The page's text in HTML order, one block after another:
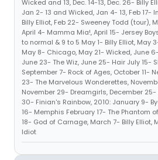
Wicked and 13, Dec. 14-13, Dec. 26- Billy
Jan 2- 13 and Wicked, Jan 4- 13, Feb 17-
Billy Elliot, Feb 22- Sweeney Todd (tour),
April 4- Mamma Mia!, April 15- Jersey
to normal & 9 to 5 May 1- Billy Elliot, May
May 8- Chicago, May 21- Wicked, June
June 23- The Wiz, June 25- Hair July 15-
September 7- Rock of Ages, October 11-
23- The Marvelous Wonderettes,
November 29- Dreamgirls, December 25-
30- Finian's Rainbow, 2010: January 9-
16- Memphis February 17- The Phantom
18- God of Carnage, March 7- Billy Elliot,
Idiot